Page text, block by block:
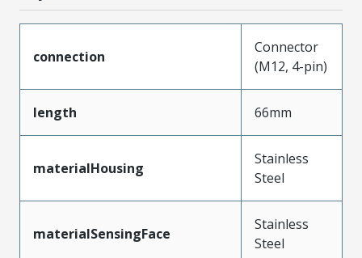
connection
Connector
(M12, 4-pin)
length 66mm
materialHousing
Stainless
Steel
materialSensingFace
Stainless
Steel